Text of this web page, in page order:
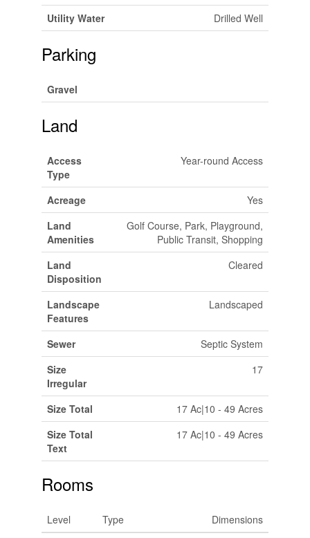
Utility Water
Drilled Well
Parking
Gravel
Land
Access
Type
Year-round Access
Acreage
Yes
Land
Amenities
Golf Course, Park, Playground,
Public Transit, Shopping
Land
Disposition
Cleared
Landscape
Features
Landscaped
Sewer
Septic System
Size
Irregular
17
Size Total
17 Ac|10 - 49 Acres
Size Total
Text
17 Ac|10 - 49 Acres
Rooms
Level Type
Dimensions